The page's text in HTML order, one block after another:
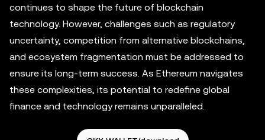
continues to shape the future of blockchain
technology. However, challenges such as regulatory
uncertainty, competition from alternative blockchains,
and ecosystem fragmentation must be addressed to
ensure its long-term success. As Ethereum navigates
these complexities, its potential to redefine global
finance and technology remains unparalleled.